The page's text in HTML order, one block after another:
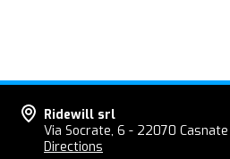
Ridewill srl
Via Socrate, 6 - 22070
Directions